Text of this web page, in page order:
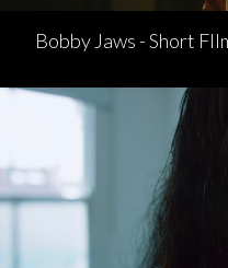
Bobby Jaws - Short